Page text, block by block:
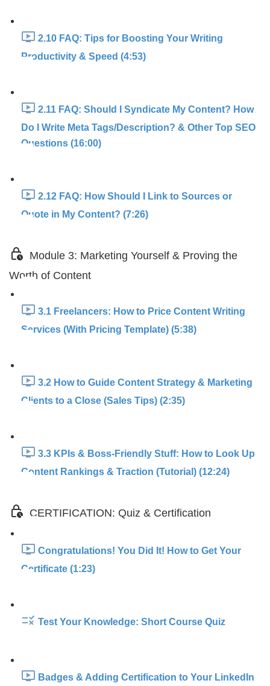
2.10 FAQ: Tips for Boosting Your Writing
Productivity & Speed (4:53)
2.11 FAQ: Should I Syndicate My Content? How
Do I Write Meta Tags/Description? & Other Top SEO
Questions (16:00)
2.12 FAQ: How Should I Link to Sources or
Quote in My Content? (7:26)
Module 3: Marketing Yourself & Proving the
Worth of Content
3.1 Freelancers: How to Price Content Writing
Services (With Pricing Template) (5:38)
3.2 How to Guide Content Strategy & Marketing
Clients to a Close (Sales Tips) (2:35)
3.3 KPIs & Boss-Friendly Stuff: How to Look Up
Content Rankings & Traction (Tutorial) (12:24)
CERTIFICATION: Quiz & Certification
Congratulations! You Did It! How to Get Your
Certificate (1:23)
Test Your Knowledge: Short Course Quiz
Badges & Adding Certification to Your LinkedIn